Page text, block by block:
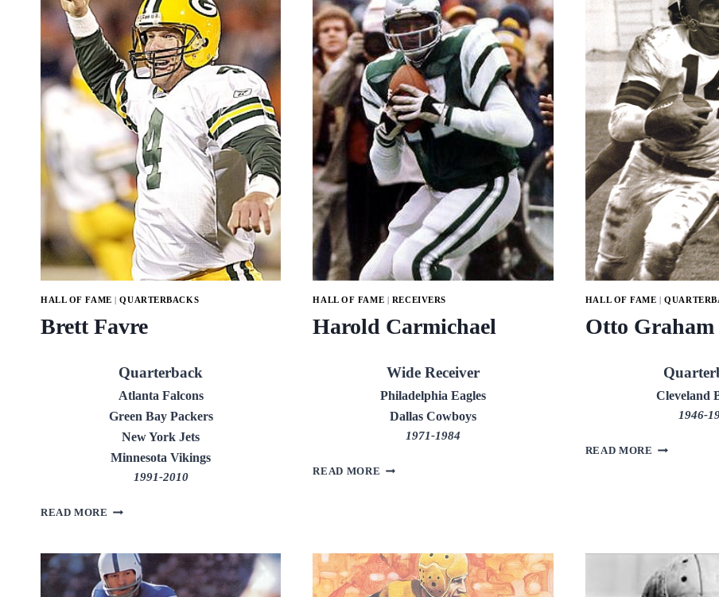
HALL OF FAME |QUARTERBACKS
Brett Favre
Quarterback
Atlanta Falcons
Green Bay Packers
New York Jets
Minnesota Vikings
1991-2010
READ MORE BRETT
HALL OF FAME | RECEIVERS
Harold Carmichael
Wide Receiver
Philadelphia Eagles
Dallas Cowboys
1971-1984
READ MORE HAROLD
HALL OF FAME |
Otto Graham
Cleveland
1946-
READ MORE OTTO